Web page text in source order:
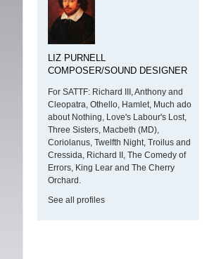
LIZ PURNELL
COMPOSER/SOUND DESIGNER
For SATTF: Richard III, Anthony and
Cleopatra, Othello, Hamlet, Much ado
about Nothing, Love's Labour's Lost,
Three Sisters, Macbeth (MD),
Coriolanus, Twelfth Night, Troilus and
Cressida, Richard II, The Comedy of
Errors, King Lear and The Cherry
Orchard.
See all profiles